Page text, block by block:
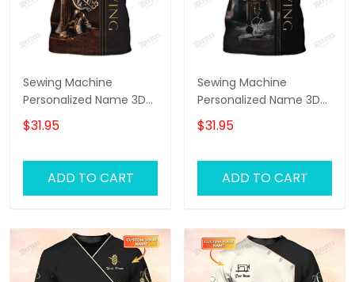
Sewing Machine
Personalized Name 3D
Full Printed TShirt
$31.95
ADD TO CART
Sewing Machine
Personalized Name 3D
Full Printed TShirt 2
$31.95
ADD TO CART